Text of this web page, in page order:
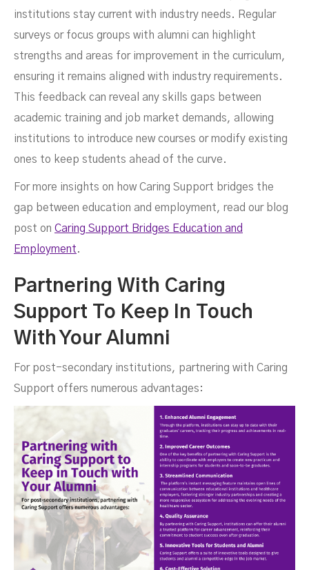
institutions stay current with industry needs. Regular
surveys or focus groups with alumni can highlight
strengths and areas for improvement in the curriculum,
ensuring it remains aligned with industry requirements.
This feedback can reveal any skills gaps between
academic training and job market demands, allowing
institutions to introduce new courses or modify existing
ones to keep students ahead of the curve.
For more insights on how Caring Support bridges the
gap between education and employment, read our blog
post on Caring Support Bridges Education and
Employment.
Partnering With Caring
Support To Keep In Touch
With Your Alumni
For post-secondary institutions, partnering with Caring
Support offers numerous advantages: